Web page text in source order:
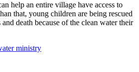
help an entire village have access to
that, young children are being rescued
death because of the clean water their
ministry